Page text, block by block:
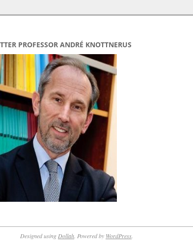
PROFESSOR ANDRÉ KNOTTNERUS
Designed using Dollah . Powered by WordPress